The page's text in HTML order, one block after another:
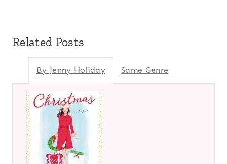
Related Posts
By Jenny Holiday Same Genre